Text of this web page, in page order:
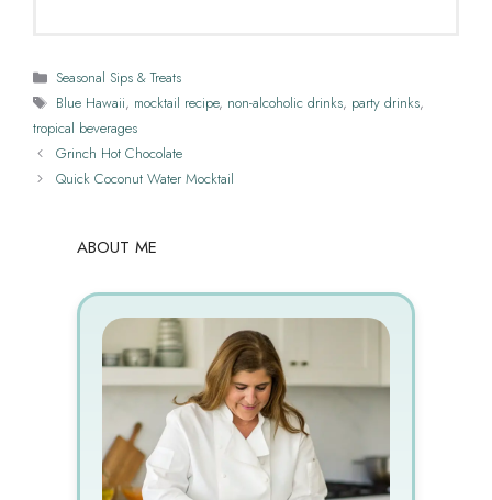
Categories
Seasonal Sips & Treats
Tags
Blue Hawaii, mocktail recipe, non-alcoholic drinks, party drinks,
tropical beverages
Grinch Hot Chocolate
Quick Coconut Water Mocktail
ABOUT ME